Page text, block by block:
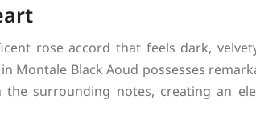
rose accord that feels dark,
Montale Black Aoud possesses
the surrounding notes, creating an